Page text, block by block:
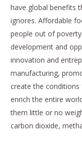
have global benefits
ignores. Affordable
people out of
development and
innovation and
manufacturing,
create the
enrich the entire
them little or no
carbon dioxide,